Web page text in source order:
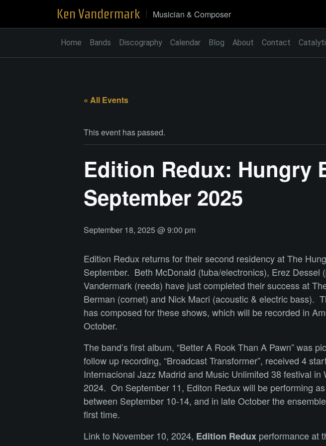
content
Ken Vandermark Musician & Composer
Home Bands Discography Calendar Blog About Contact
« All Events
This event has passed.
Edition Redux: Hungry
September 2025
September 18, 2025 @ 9:00 pm
Edition Redux returns for their second residency at The
September. Beth McDonald (tuba/electronics), Erez
Vandermark (reeds) have just completed their success at
Berman (cornet) and Nick Macri (acoustic & electric bass).
has composed for these shows, which will be recorded in
October.
The band’s first album, “Better A Rook Than A Pawn” was
follow up recording, “Broadcast Transformer”, received 4
Internacional Jazz Madrid and Music Unlimited 38 festival
2024. On September 11, Editon Redux will be performing
between September 10-14, and in late October the
first time.
Link to November 10, 2024, Edition Redux performance at